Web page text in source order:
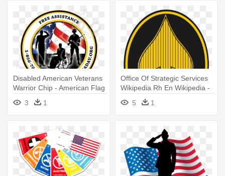
Disabled American Veterans
Warrior Chip - American Flag
3 1
Office Of Strategic Services
Wikipedia Rh En Wikipedia -
Office Of Strategic Services
5 1